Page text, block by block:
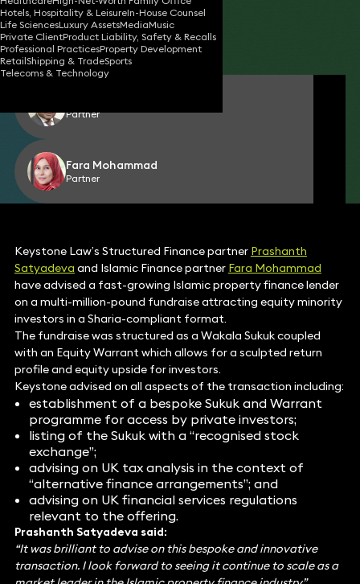
Hotels, Hospitality & LeisureIn-House Counsel
Life SciencesLuxury AssetsMediaMusic
Private ClientProduct Liability, Safety & Recalls
Professional PracticesProperty Development
RetailShipping & TradeSports
Telecoms & Technology
02 Jul 2026•1 min read
Share
Partner
Fara Mohammad
Partner
Keystone Law’s Structured Finance partner Prashanth
Satyadeva and Islamic Finance partner Fara Mohammad
have advised a fast-growing Islamic property finance lender
on a multi-million-pound fundraise attracting equity minority
investors in a Sharia-compliant format.
The fundraise was structured as a Wakala Sukuk coupled
with an Equity Warrant which allows for a sculpted return
profile and equity upside for investors.
Keystone advised on all aspects of the transaction including:
establishment of a bespoke Sukuk and Warrant
programme for access by private investors;
listing of the Sukuk with a “recognised stock
exchange”;
advising on UK tax analysis in the context of
“alternative finance arrangements”; and
advising on UK financial services regulations
relevant to the offering.
Prashanth Satyadeva said:
“It was brilliant to advise on this bespoke and innovative
transaction. I look forward to seeing it continue to scale as a